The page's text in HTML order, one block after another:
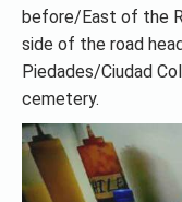
before/East of the
side of the road
Piedades/Ciudad
cemetery.